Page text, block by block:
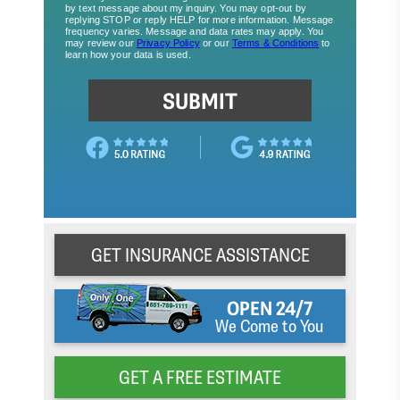
GET INSURANCE ASSISTANCE
OPEN 24/7
We Come to You
GET A FREE ESTIMATE